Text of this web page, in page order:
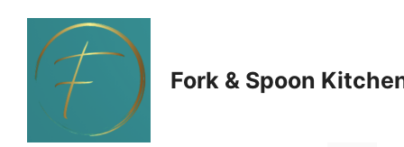
Skip
content
Fork & Spoon